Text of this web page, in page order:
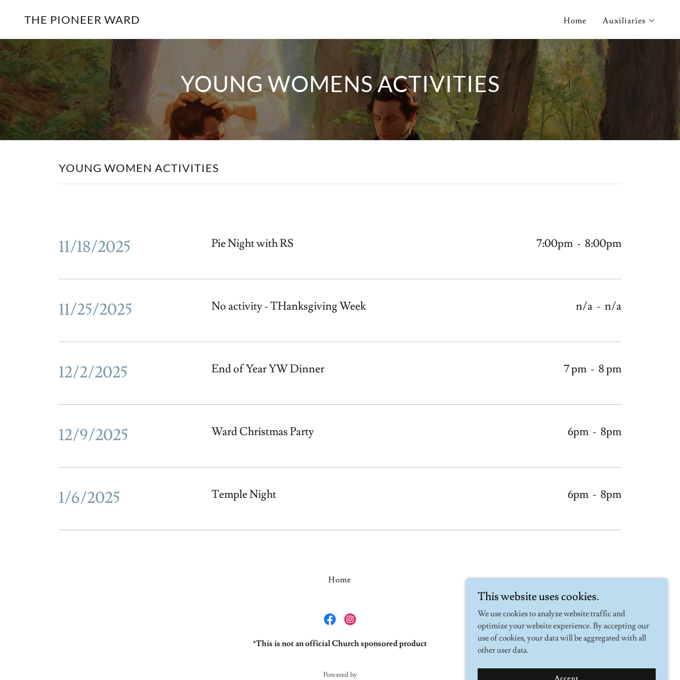
THE PIONEER WARD Home Auxiliaries
YOUNG WOMENS ACTIVITIES
YOUNG WOMEN ACTIVITIES
11/18/2025 Pie Night with RS 7:00pm - 8:00pm
11/25/2025 No activity - THanksgiving Week n/a - n/a
12/2/2025 End of Year YW Dinner 7 pm - 8 pm
12/9/2025 Ward Christmas Party 6pm - 8pm
1/6/2025 Temple Night 6pm - 8pm
Home
*This is not an official Church sponsored product
Powered by
This website uses cookies.
We use cookies to analyze website traffic and
optimize your website experience. By accepting our
use of cookies, your data will be aggregated with all
other user data.